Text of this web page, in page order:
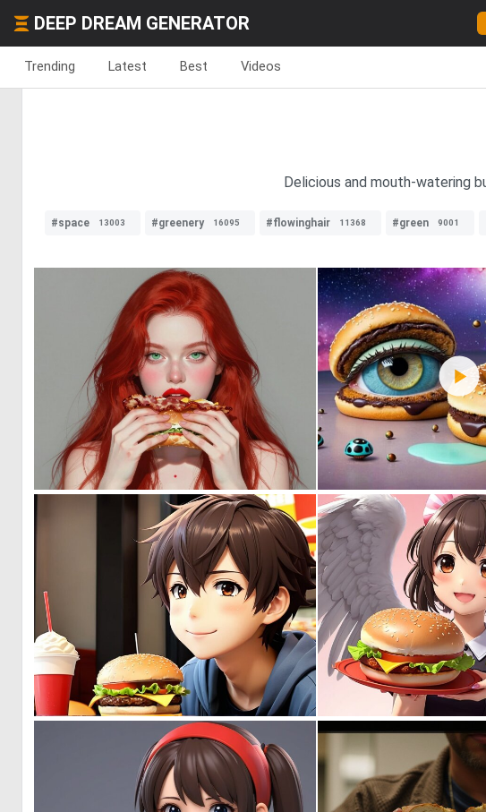
DEEP DREAM GENERATOR
Trending Latest Best Videos
Delicious and mouth-watering
#space 13003 #greenery 16095 #flowinghair 11368 #green 9001
0 17
0 1